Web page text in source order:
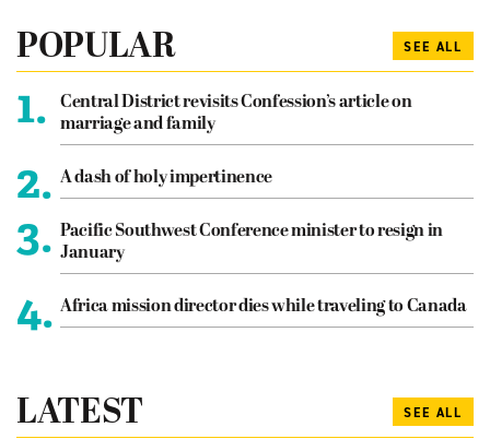
POPULAR SEE ALL
1.
Central District revisits Confession’s article on
marriage and family
2. A dash of holy impertinence
3. Pacific Southwest Conference minister to resign in
January
4. Africa mission director dies while traveling to Canada
LATEST SEE ALL